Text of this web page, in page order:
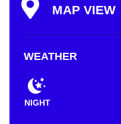
MAP VIEW
WEATHER
NIGHT